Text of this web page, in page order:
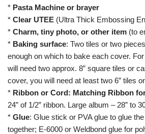
* Pasta Machine or brayer
* Clear UTEE (Ultra Thick Embossing
* Charm, tiny photo, or other item (to
* Baking surface: Two tiles or two
enough on which to bake each cover.
will need two approx. 8” square tiles or
cover, you will need at least two 6” tiles
* Ribbon or Cord: Matching Ribbon
24” of 1/2” ribbon. Large album – 28” to
* Glue: Glue stick or PVA glue to glue
together; E-6000 or Weldbond glue for